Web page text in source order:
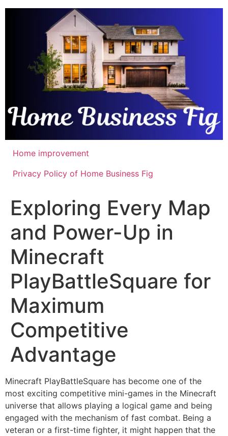
Skip
Home improvement
Privacy Policy of Home Business Fig
Exploring Every Map
and Power-Up in
Minecraft
PlayBattleSquare for
Maximum
Competitive
Advantage
Minecraft PlayBattleSquare has become one of the
most exciting competitive mini-games in the Minecraft
universe that allows playing a logical game and being
engaged with the mechanism of fast combat. Being a
veteran or a first-time fighter, it might happen that the